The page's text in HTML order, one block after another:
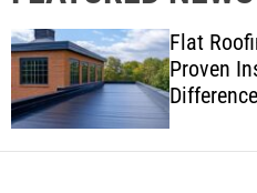
s
l
e
c
h
c
o
l
Flat
Proven
Difference